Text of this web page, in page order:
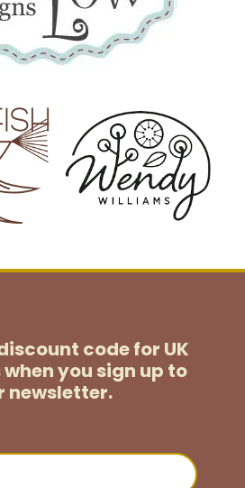
code for UK
when you sign up to
newsletter.